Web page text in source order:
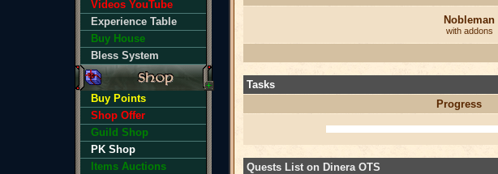
Videos YouTube
Experience Table
Buy House
Bless System
Buy Points
Shop Offer
Guild Shop
PK Shop
Items Auctions
Nobleman
with addons
Tasks
Progress
Quests List on Dinera OTS